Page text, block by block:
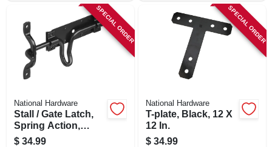
SPECIAL ORDER
National Hardware
Stall / Gate Latch,
Spring Action,
Black
$ 34.99
SPECIAL ORDER
National Hardware
T-plate, Black, 12 X
12 In.
$ 34.99